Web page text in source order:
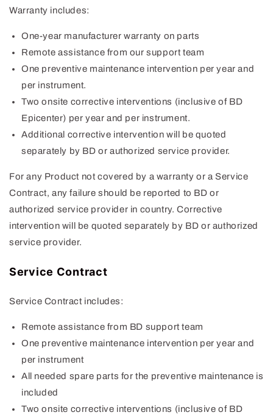
Warranty includes:
One-year manufacturer warranty on parts
Remote assistance from our support team
One preventive maintenance intervention per year and
per instrument.
Two onsite corrective interventions (inclusive of BD
Epicenter) per year and per instrument.
Additional corrective intervention will be quoted
separately by BD or authorized service provider.
For any Product not covered by a warranty or a Service
Contract, any failure should be reported to BD or
authorized service provider in country. Corrective
intervention will be quoted separately by BD or authorized
service provider.
Service Contract
Service Contract includes:
Remote assistance from BD support team
One preventive maintenance intervention per year and
per instrument
All needed spare parts for the preventive maintenance is
included
Two onsite corrective interventions (inclusive of BD